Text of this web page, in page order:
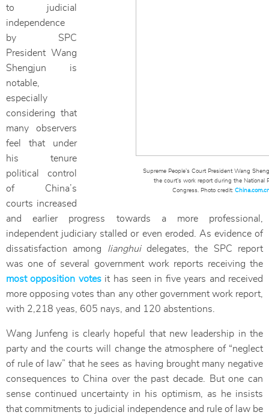
Supreme People’s Court President Wang
the court’s work report during the National
Congress. Photo credit:
to judicial
independence
by SPC
President Wang
Shengjun is
notable,
especially
considering that
many observers
feel that under
his tenure
political control
of China’s
courts increased
and earlier progress towards a more professional,
independent judiciary stalled or even eroded. As evidence of
dissatisfaction among lianghuidelegates, the SPC report
was one of several government work reports receiving the
most opposition votesit has seen in five years and received
more opposing votes than any other government work report,
with 2,218 yeas, 605 nays, and 120 abstentions.
Wang Junfeng is clearly hopeful that new leadership in the
party and the courts will change the atmosphere of “neglect
of rule of law” that he sees as having brought many negative
consequences to China over the past decade. But one can
sense continued uncertainty in his optimism, as he insists
that commitments to judicial independence and rule of law be